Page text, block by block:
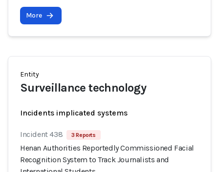
More
Entity
Surveillance technology
Incidents implicated systems
Incident 438 3 Reports
Henan Authorities Reportedly Commissioned Facial
Recognition System to Track Journalists and